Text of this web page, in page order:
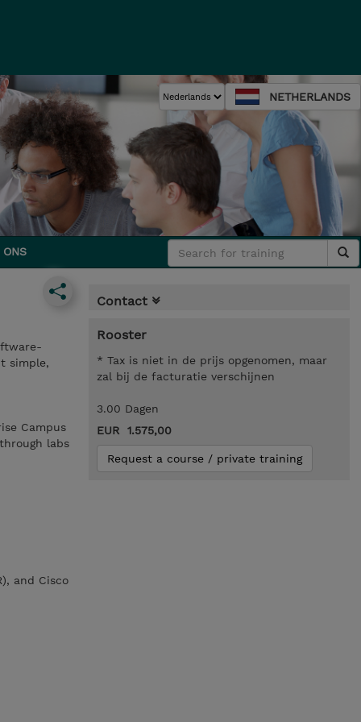
NETHERLANDS
ONS
simple,
Campus
labs
and Cisco
Contact
Rooster
* Tax is niet in de prijs opgenomen, maar
zal bij de facturatie verschijnen
3.00 Dagen
EUR 1.575,00
Request a course / private training